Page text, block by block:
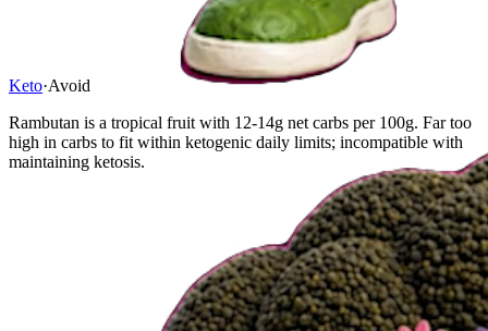
Keto·Avoid
Rambutan is a tropical fruit with 12-14g net carbs per 100g. Far too
high in carbs to fit within ketogenic daily limits; incompatible with
maintaining ketosis.